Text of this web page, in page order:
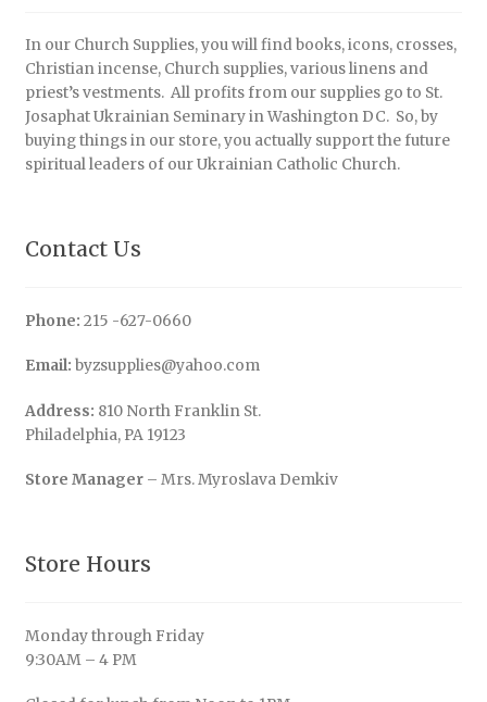
In our Church Supplies, you will find books, icons, crosses,
Christian incense, Church supplies, various linens and
priest’s vestments. All profits from our supplies go to St.
Josaphat Ukrainian Seminary in Washington DC. So, by
buying things in our store, you actually support the future
spiritual leaders of our Ukrainian Catholic Church.
Contact Us
Phone: 215 -627-0660
Email: byzsupplies@yahoo.com
Address: 810 North Franklin St.
Philadelphia, PA 19123
Store Manager– Mrs. Myroslava Demkiv
Store Hours
Monday through Friday
9:30AM – 4 PM